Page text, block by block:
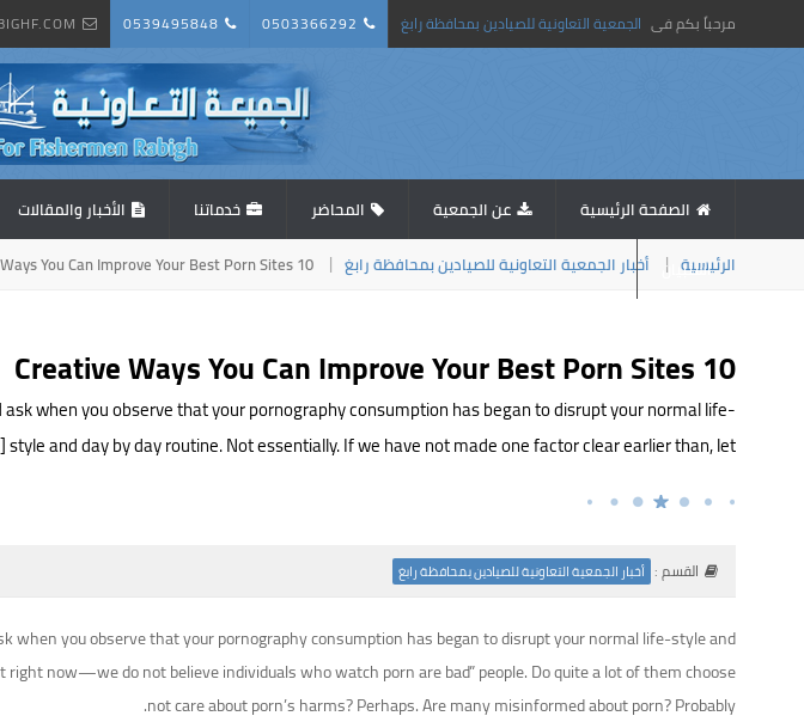
مرحباً بكم فى الجمعية التعاونية للصيادين بمحافظة رابغ 0503366292
0539495848
الصفحة الرئيسية عن الجمعية المحاضر خدماتنا الأخبار والمقالات
استبيان
الرئيسية أخبار الجمعية التعاونية للصيادين بمحافظة رابغ 10 Creative Ways You Can Improve Your Best Porn Sites
10 Creative Ways You Can Improve Your Best Porn Sites
when you observe that your pornography consumption has began to disrupt your normal life-
style and day by day routine. Not essentially. If we have not made one factor clear earlier than, let […]
القسم : أخبار الجمعية التعاونية للصيادين بمحافظة رابغ
you observe that your pornography consumption has began to disrupt your normal life-style and
now—we do not believe individuals who watch porn are bad” people. Do quite a lot of them choose
not care about porn’s harms? Perhaps. Are many misinformed about porn? Probably.